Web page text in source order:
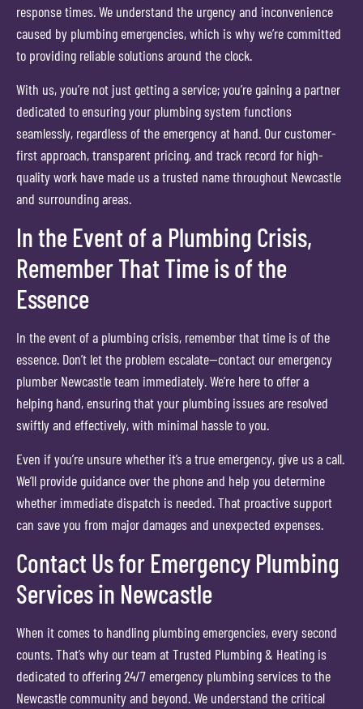
response times. We understand the urgency and inconvenience
caused by plumbing emergencies, which is why we’re committed
to providing reliable solutions around the clock.
With us, you’re not just getting a service; you’re gaining a partner
dedicated to ensuring your plumbing system functions
seamlessly, regardless of the emergency at hand. Our customer-
first approach, transparent pricing, and track record for high-
quality work have made us a trusted name throughout Newcastle
and surrounding areas.
In the Event of a Plumbing Crisis,
Remember That Time is of the
Essence
In the event of a plumbing crisis, remember that time is of the
essence. Don’t let the problem escalate—contact our emergency
plumber Newcastle team immediately. We’re here to offer a
helping hand, ensuring that your plumbing issues are resolved
swiftly and effectively, with minimal hassle to you.
Even if you’re unsure whether it’s a true emergency, give us a call.
We’ll provide guidance over the phone and help you determine
whether immediate dispatch is needed. That proactive support
can save you from major damages and unexpected expenses.
Contact Us for Emergency Plumbing
Services in Newcastle
When it comes to handling plumbing emergencies, every second
counts. That’s why our team at Trusted Plumbing & Heating is
dedicated to offering 24/7 emergency plumbing services to the
Newcastle community and beyond. We understand the critical